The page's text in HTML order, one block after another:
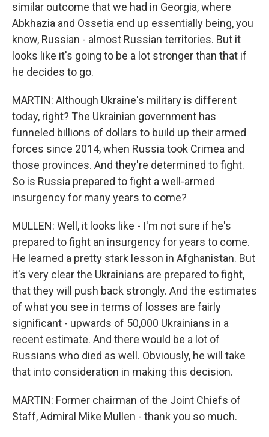
similar outcome that we had in Georgia, where
Abkhazia and Ossetia end up essentially being, you
know, Russian - almost Russian territories. But it
looks like it's going to be a lot stronger than that if
he decides to go.
MARTIN: Although Ukraine's military is different
today, right? The Ukrainian government has
funneled billions of dollars to build up their armed
forces since 2014, when Russia took Crimea and
those provinces. And they're determined to fight.
So is Russia prepared to fight a well-armed
insurgency for many years to come?
MULLEN: Well, it looks like - I'm not sure if he's
prepared to fight an insurgency for years to come.
He learned a pretty stark lesson in Afghanistan. But
it's very clear the Ukrainians are prepared to fight,
that they will push back strongly. And the estimates
of what you see in terms of losses are fairly
significant - upwards of 50,000 Ukrainians in a
recent estimate. And there would be a lot of
Russians who died as well. Obviously, he will take
that into consideration in making this decision.
MARTIN: Former chairman of the Joint Chiefs of
Staff, Admiral Mike Mullen - thank you so much.